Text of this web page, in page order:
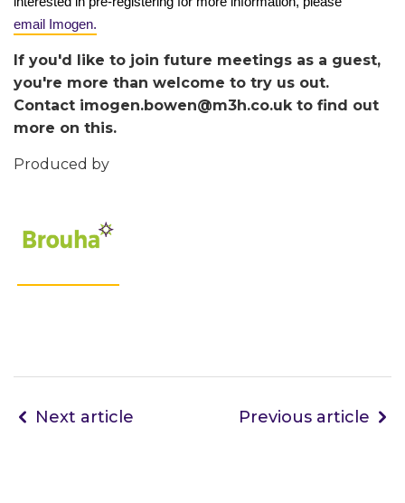
email Imogen.
If you'd like to join future meetings as a guest,
you're more than welcome to try us out.
Contact imogen.bowen@m3h.co.uk to find out
more on this.
Produced by
Next article Previous article